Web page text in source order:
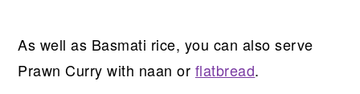
As well as Basmati rice, you can also serve
Prawn Curry with naan or flatbread.